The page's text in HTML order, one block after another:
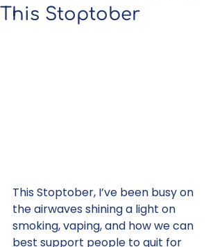
This Stoptober
This Stoptober, I’ve been busy on
the airwaves shining a light on
smoking, vaping, and how we can
best support people to quit for